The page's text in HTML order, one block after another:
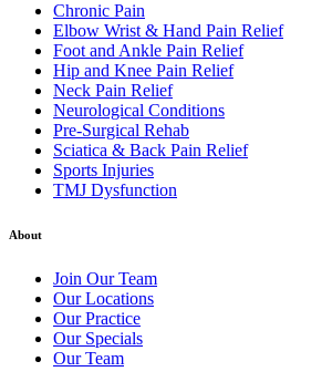
Chronic Pain
Elbow Wrist & Hand Pain Relief
Foot and Ankle Pain Relief
Hip and Knee Pain Relief
Neck Pain Relief
Neurological Conditions
Pre-Surgical Rehab
Sciatica & Back Pain Relief
Sports Injuries
TMJ Dysfunction
About
Join Our Team
Our Locations
Our Practice
Our Specials
Our Team